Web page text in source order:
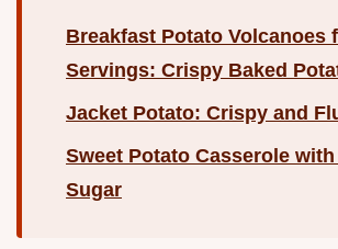
Breakfast Potato Volcanoes
Servings: Crispy Baked
Jacket Potato: Crispy and
Sweet Potato Casserole
Sugar